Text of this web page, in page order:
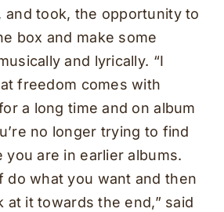
and took, the opportunity to
box and make some
and lyrically. “I
freedom comes with
a long time and on album
no longer trying to find
you are in earlier albums.
do what you want and then
at it towards the end,” said